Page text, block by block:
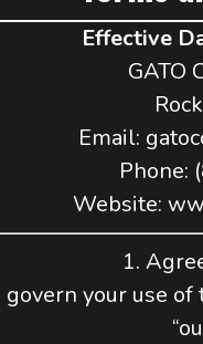
Effective
GATO
Email:
Phone:
Website:
1.
govern your use